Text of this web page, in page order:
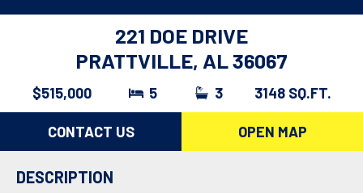
221 DOE DRIVE
PRATTVILLE, AL 36067
$515,000 5 3 3148 SQ.FT.
CONTACT US OPEN MAP
DESCRIPTION